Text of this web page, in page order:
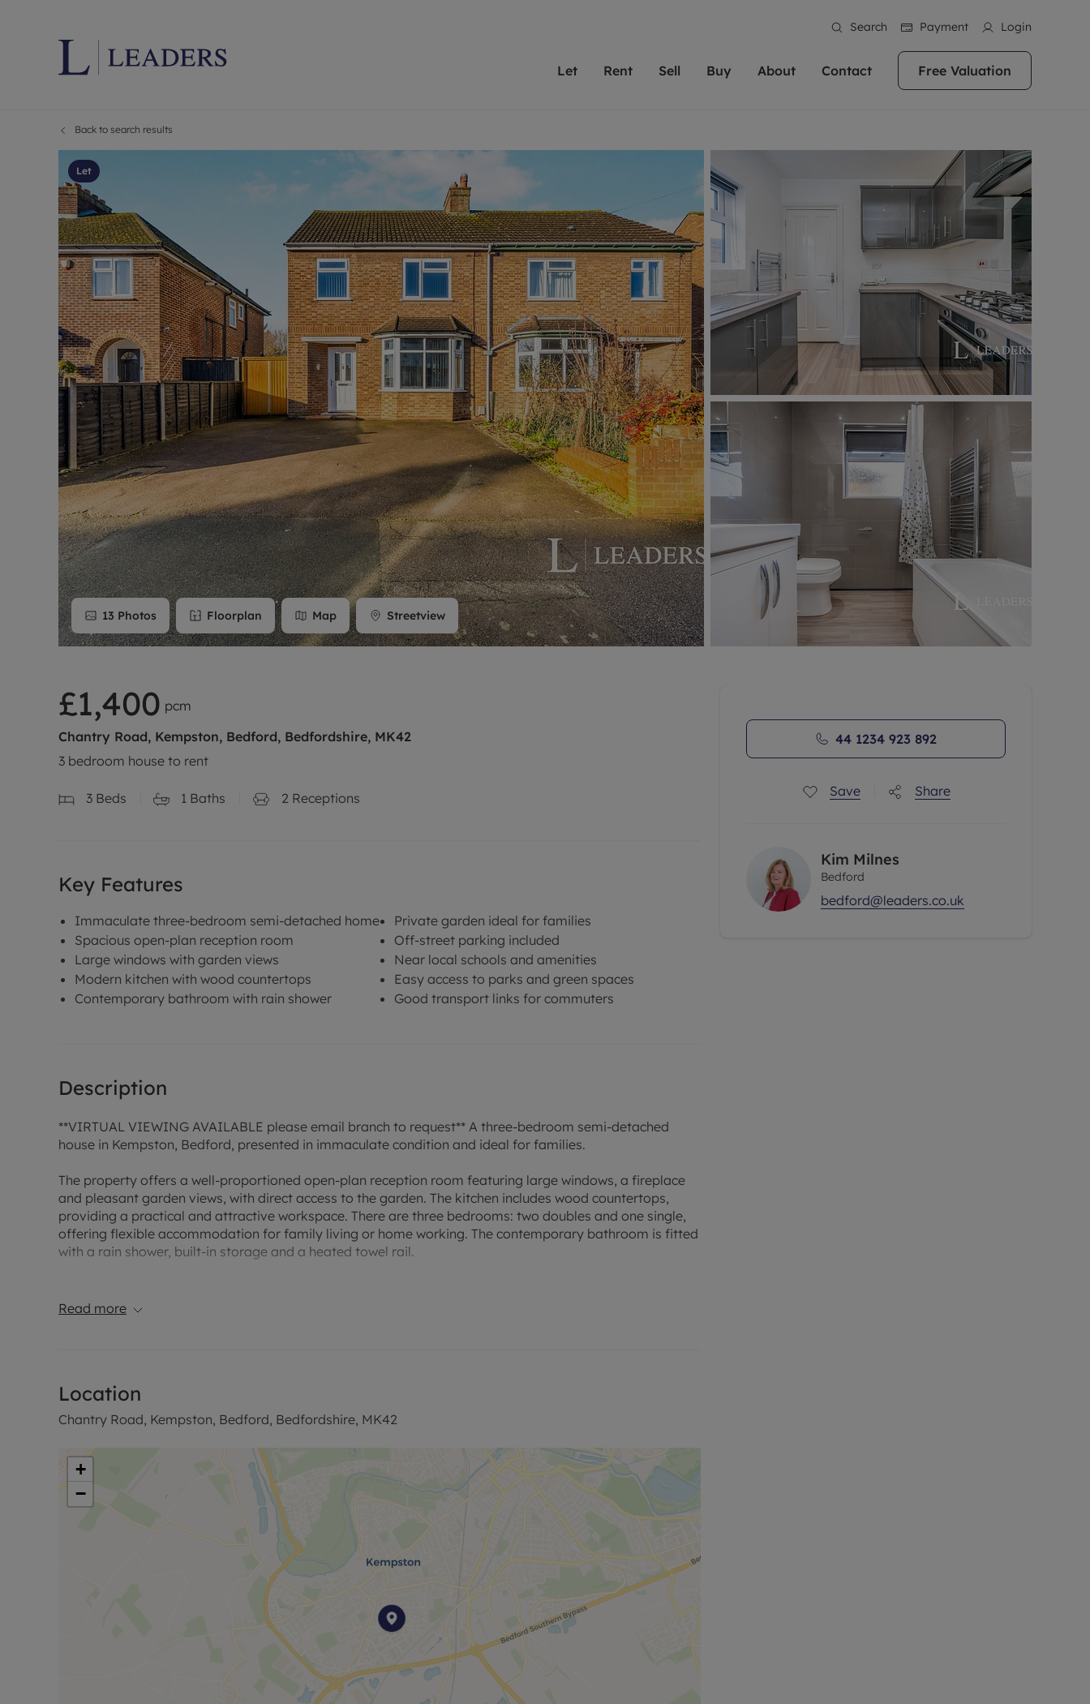
Search Payment Login
Let
Free rental valuation
Renters' Rights
Instant online rental valuation
Select your service
Landlord online account
Investment properties
Buy-to-let mortgages
Landlord insurance
Rent Cover
Buy to let limited company formation
40 years and more than 20,000 landlords
trust Leaders to manage their properties or
portfolios. Get in touch; our experts are
always on hand to help.
More information
Rent
Renting a property
Tenant services and fees
Renters' Rights Tenants
Tenant contents insurance
Report Maintenance
The Residency
Tenant online account
to help you find your ideal home to rent. We
are proud of our reputation for providing
high quality properties across the country.
More information
Sell
Selling your property
Free property valuation
Selling at auction
Probate valuation
Land and development
Conveyancing
Remortgage advice
do best. With local knowledge and a
passion for exceptional customer service,
we'll help you achieve the right price for
your home.
More information
Buy
Property for sale
Buying a property
Buying at auction
New homes development
Shared ownership
Mortgage advice
Investment services
Conveyancing
RICS surveyors
In over 40 years in business we've matched
thousands of people with their perfect
property. With branches from Birmingham
to Brighton, we'll find the right property in
the right location for you.
More information
About
News
Reviews
Careers
Contact Free Valuation
Back to search results
Let
13 Photos Floorplan Map Streetview
£1,400 pcm
Chantry Road, Kempston, Bedford, Bedfordshire, MK42
3 bedroom house to rent
3 Beds 1 Baths 2 Receptions
Key Features
Immaculate three-bedroom semi-detached home
Spacious open-plan reception room
Large windows with garden views
Modern kitchen with wood countertops
Contemporary bathroom with rain shower
Private garden ideal for families
Off-street parking included
Near local schools and amenities
Easy access to parks and green spaces
Good transport links for commuters
Description
**VIRTUAL VIEWING AVAILABLE please email branch to request** A three-bedroom semi-detached
house in Kempston, Bedford, presented in immaculate condition and ideal for families.
The property offers a well-proportioned open-plan reception room featuring large windows, a fireplace
and pleasant garden views, with direct access to the garden. The kitchen includes wood countertops,
providing a practical and attractive workspace. There are three bedrooms: two doubles and one single,
offering flexible accommodation for family living or home working. The contemporary bathroom is fitted
with a rain shower, built-in storage and a heated towel rail.
Public transport links are convenient, with Bedford railway station accessible by a short drive or bus
journey. Regular services run to London St Pancras International in around 40–50 minutes, as well as to
destinations such as Brighton, Nottingham and Wellingborough, making this location suitable for
commuters. Road connections via the A421 link to the M1 and A1, providing further access across the
region.
This three-bedroom semi-detached house to let in Kempston offers practical family accommodation with
garden, parking and good access to schools, parks and transport.
Rent excludes the Tenancy Deposit and any other charges or fees - please contact us for further
Read more
Location
Chantry Road, Kempston, Bedford, Bedfordshire, MK42
+
−
44 1234 923 892
Save Share
Kim Milnes
Bedford
bedford@leaders.co.uk